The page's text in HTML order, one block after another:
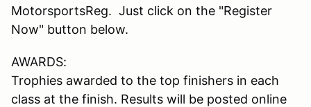
MotorsportsReg. Just click on the "Register
Now" button below.
AWARDS:
Trophies awarded to the top finishers in each
class at the finish. Results will be posted online